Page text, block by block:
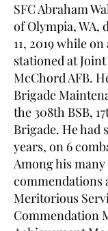
SFC Abraham
of Olympia, WA,
11, 2019 while
stationed at
McChord AFB.
Brigade
the 308th BSB,
Brigade. He had
years, on 6
Among his
commendations
Meritorious
Commendation